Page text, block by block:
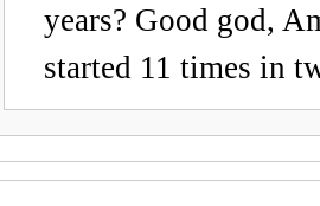
years? Good god,
started 11 times in